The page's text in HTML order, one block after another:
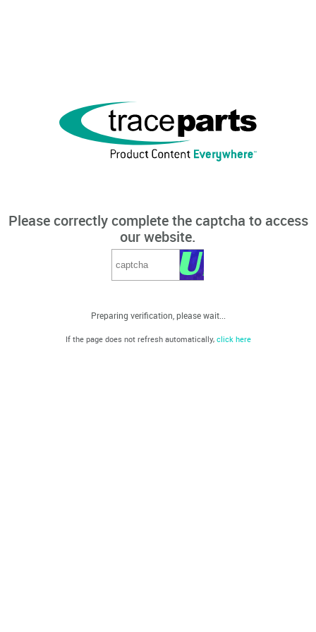
Please correctly complete the captcha to access
our website.
Preparing verification, please wait...
If the page does not refresh automatically, click here